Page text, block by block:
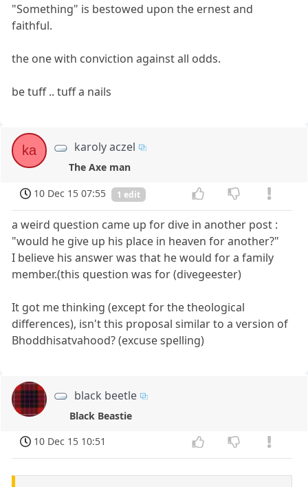
"Something" is bestowed upon the ernest and
faithful.
the one with conviction against all odds.
be tuff .. tuff a nails
ka karoly aczel
The Axe man
10 Dec 15 07:55
1 edit
a weird question came up for dive in another post :
"would he give up his place in heaven for another?"
I believe his answer was that he would for a family
member.(this question was for (divegeester)
It got me thinking (except for the theological
differences), isn't this proposal similar to a version of
Bhoddhisatvahood? (excuse spelling)
black beetle
Black Beastie
10 Dec 15 10:51